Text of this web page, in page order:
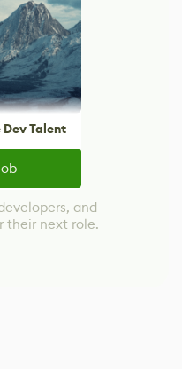
Talent
and
their next role.